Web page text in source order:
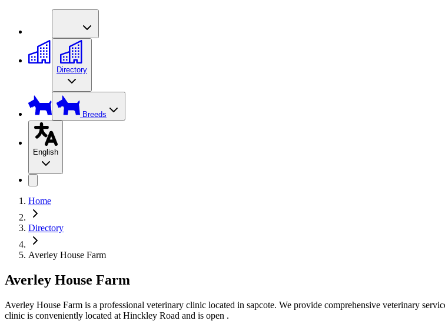
Directory
Breeds
English
Home
Directory
Averley House Farm
Averley House Farm
Averley House Farm is a professional veterinary clinic located in sapcote. We provide comprehensive veterinary
clinic is conveniently located at Hinckley Road and is open .